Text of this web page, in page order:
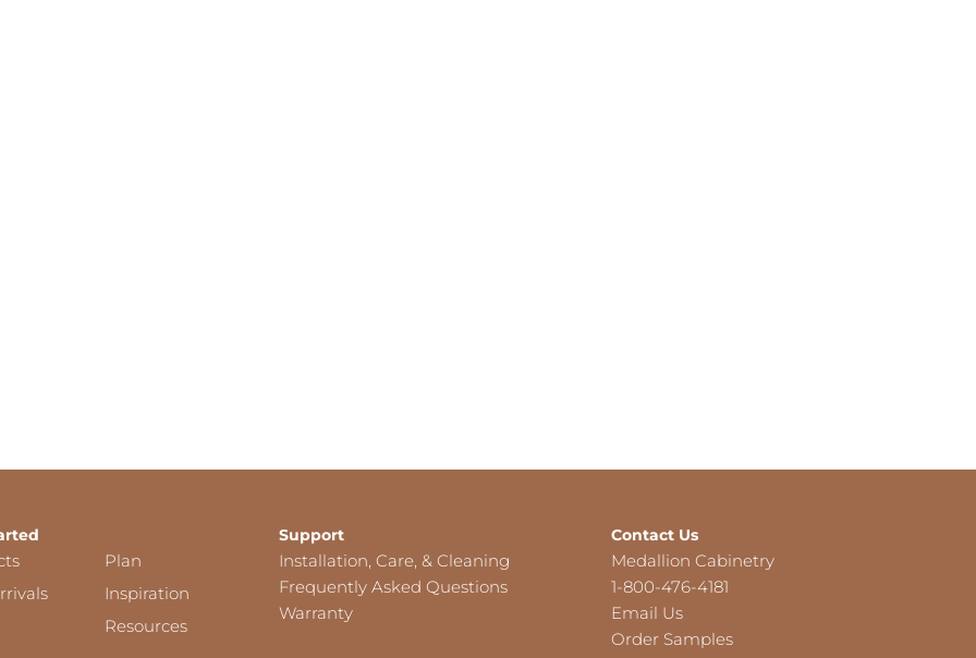
Plan
Inspiration
Resources
Support
Installation, Care, & Cleaning
Frequently Asked Questions
Warranty
Contact Us
Medallion Cabinetry
1-800-476-4181
Email Us
Order Samples